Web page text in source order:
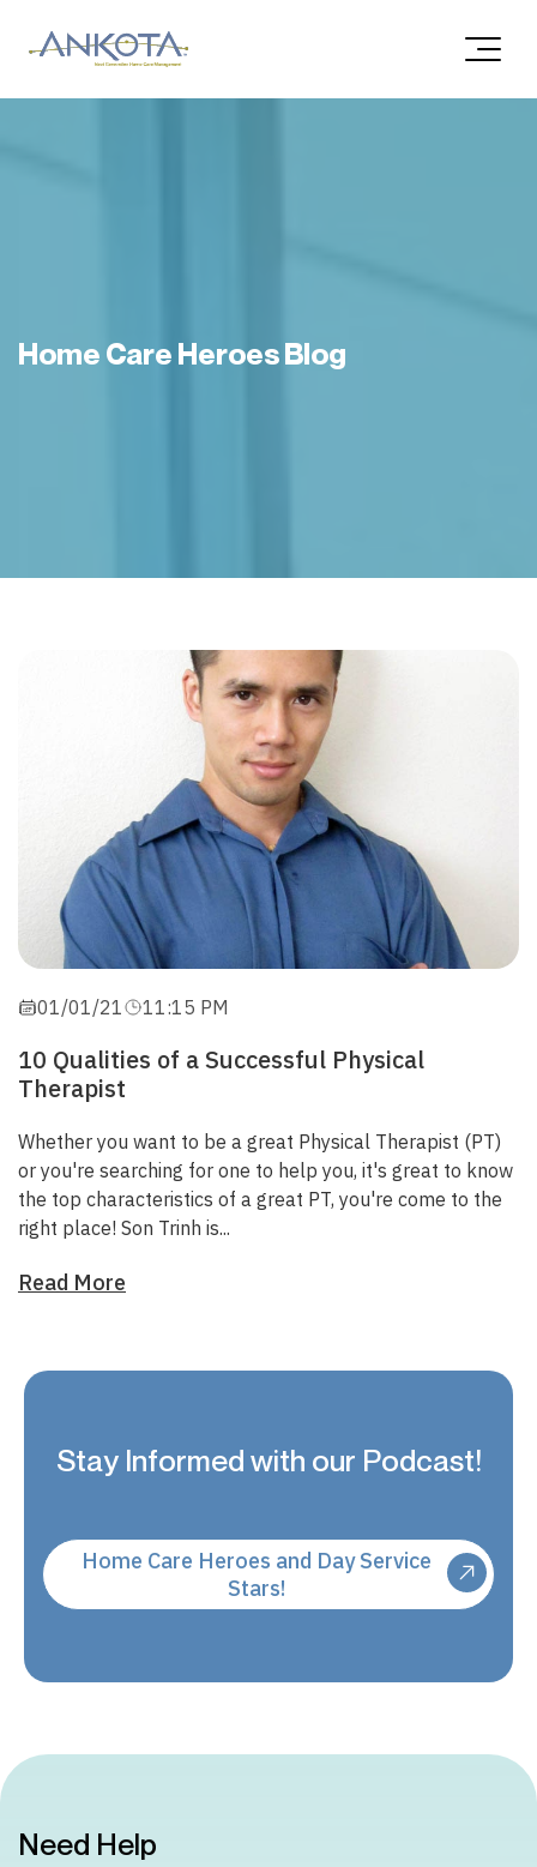
Home Care Heroes Blog
01/01/21 11:15 PM
10 Qualities of a Successful Physical
Therapist
Whether you want to be a great Physical Therapist (PT)
or you're searching for one to help you, it's great to know
the top characteristics of a great PT, you're come to the
right place! Son Trinh is...
Read More
Stay Informed with our Podcast!
Home Care Heroes and Day Service
Stars!
Need Help